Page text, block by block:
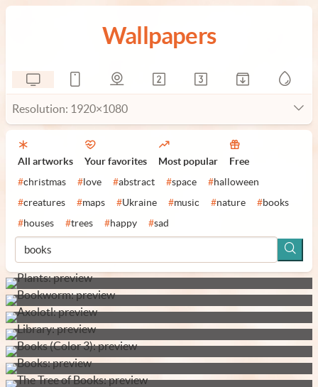
Wallpapers
Resolution: 1920×1080
All artworks Your favorites Most popular Free
#christmas # love #abstract #space #halloween
#creatures #maps #Ukraine #music #nature #books
#houses #trees #happy #sad